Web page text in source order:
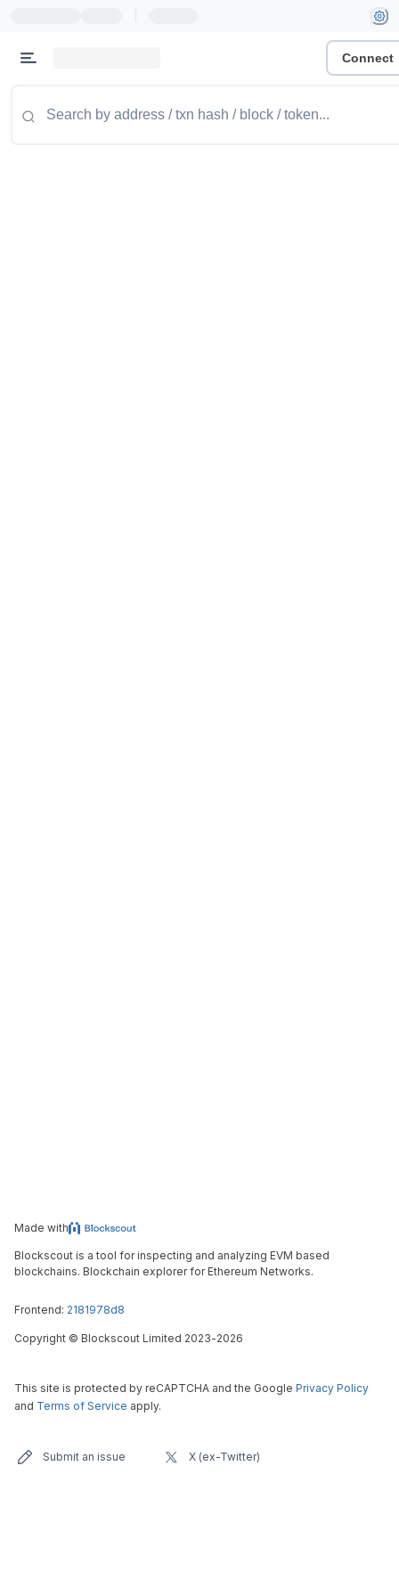
Connect
Made with
Blockscout is a tool for inspecting and analyzing EVM based
blockchains. Blockchain explorer for Ethereum Networks.
Frontend: 2181978d8
Copyright © Blockscout Limited 2023-2026
This site is protected by reCAPTCHA and the Google Privacy Policy
and Terms of Service apply.
Submit an issue X (ex-Twitter)